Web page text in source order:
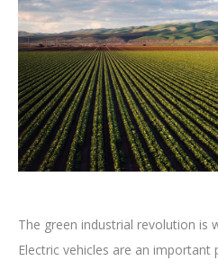
The green industrial revolution is
Electric vehicles are an important